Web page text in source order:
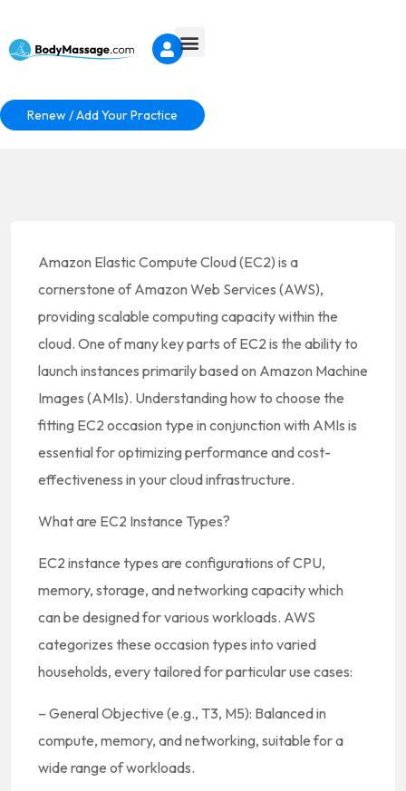
Renew / Add Your Practice
Amazon Elastic Compute Cloud (EC2) is a
cornerstone of Amazon Web Services (AWS),
providing scalable computing capacity within the
cloud. One of many key parts of EC2 is the ability to
launch instances primarily based on Amazon Machine
Images (AMIs). Understanding how to choose the
fitting EC2 occasion type in conjunction with AMIs is
essential for optimizing performance and cost-
effectiveness in your cloud infrastructure.
What are EC2 Instance Types?
EC2 instance types are configurations of CPU,
memory, storage, and networking capacity which
can be designed for various workloads. AWS
categorizes these occasion types into varied
households, every tailored for particular use cases:
– General Objective (e.g., T3, M5): Balanced in
compute, memory, and networking, suitable for a
wide range of workloads.